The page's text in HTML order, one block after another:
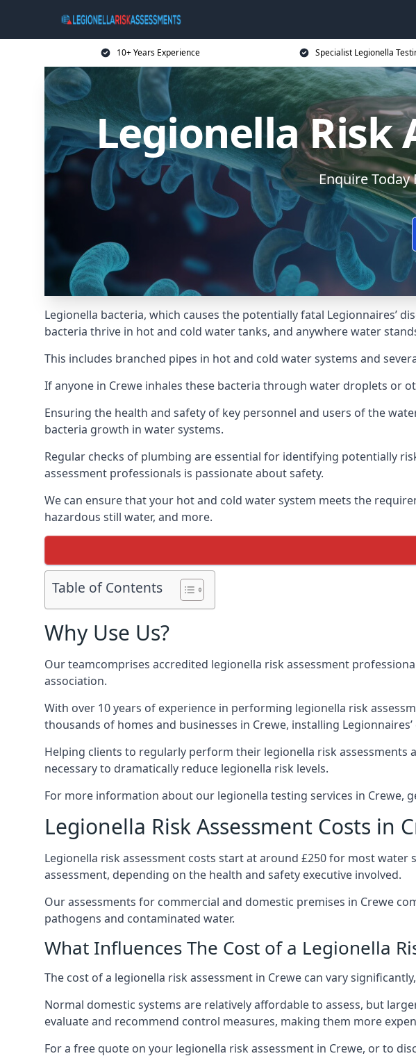
10+ Years Experience Specialist Legionella
Legionella Risk
Enquire
Legionella bacteria, which causes the potentially fatal Legionnaires’
bacteria thrive in hot and cold water tanks, and anywhere water
This includes branched pipes in hot and cold water systems and
If anyone in Crewe inhales these bacteria through water droplets or
Ensuring the health and safety of key personnel and users of the
bacteria growth in water systems.
Regular checks of plumbing are essential for identifying potentially
assessment professionals is passionate about safety.
We can ensure that your hot and cold water system meets the
hazardous still water, and more.
Table of Contents
Why Use Us?
Our teamcomprises accredited legionella risk assessment
association.
With over 10 years of experience in performing legionella risk
thousands of homes and businesses in Crewe, installing
Helping clients to regularly perform their legionella risk assessments
necessary to dramatically reduce legionella risk levels.
For more information about our legionella testing services in Crewe,
Legionella Risk Assessment Costs in
Legionella risk assessment costs start at around £250 for most
assessment, depending on the health and safety executive involved.
Our assessments for commercial and domestic premises in Crewe
pathogens and contaminated water.
What Influences The Cost of a Legionella
The cost of a legionella risk assessment in Crewe can vary
Normal domestic systems are relatively affordable to assess, but
evaluate and recommend control measures, making them more
For a free quote on your legionella risk assessment in Crewe, or to